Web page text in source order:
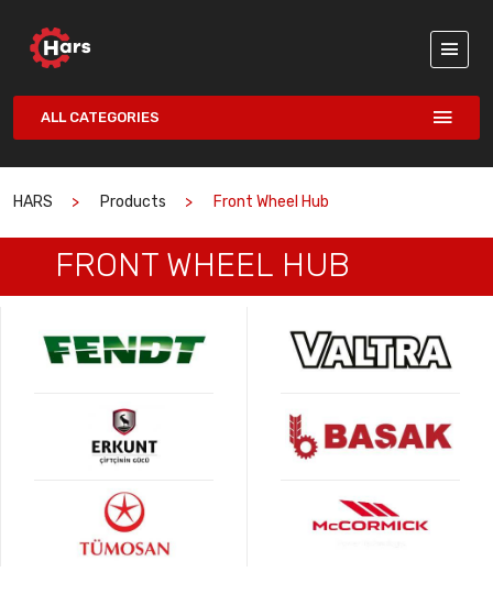
ALL CATEGORIES
HARS Products Front Wheel Hub
FRONT WHEEL HUB